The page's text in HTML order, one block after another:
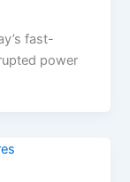
fast-
power